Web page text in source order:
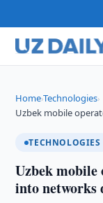
Home›Technologies›
Uzbek mobile
TECHNOLOGIES
Uzbek mobile
into networks